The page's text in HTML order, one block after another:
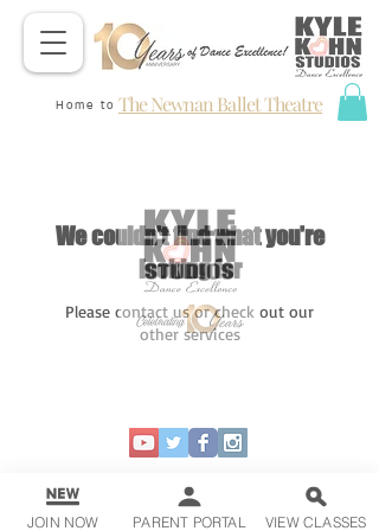
Home to The Newnan Ballet Theatre
We couldn't find what you're
looking for
Please contact us or check out our
other services
JOIN NOW PARENT PORTAL VIEW CLASSES